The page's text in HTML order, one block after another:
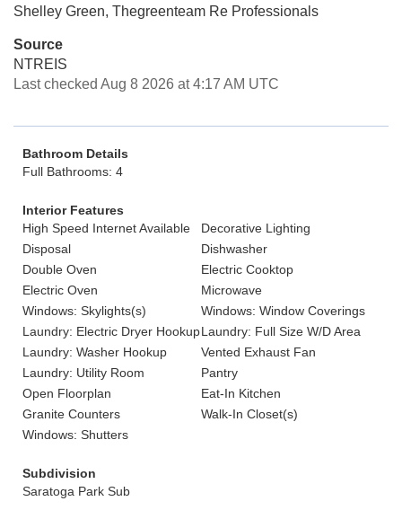
Shelley Green, Thegreenteam Re Professionals
Source
NTREIS
Last checked Aug 8 2026 at 4:17 AM UTC
Bathroom Details
Full Bathrooms: 4
Interior Features
High Speed Internet Available
Decorative Lighting
Disposal
Dishwasher
Double Oven
Electric Cooktop
Electric Oven
Microwave
Windows: Skylights(s)
Windows: Window Coverings
Laundry: Electric Dryer HookupLaundry: Full Size W/D Area
Laundry: Washer Hookup
Vented Exhaust Fan
Laundry: Utility Room
Pantry
Open Floorplan
Eat-In Kitchen
Granite Counters
Walk-In Closet(s)
Windows: Shutters
Subdivision
Saratoga Park Sub